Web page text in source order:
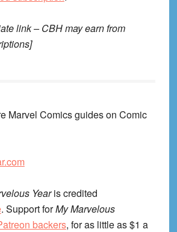
link – CBH may earn from
Marvel Comics guides on Comic
Yearis credited
. Support forMy Marvelous
backers, for as little as $1 a